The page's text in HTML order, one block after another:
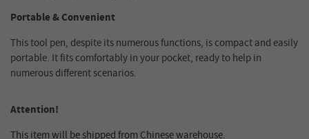
Portable & Convenient
This tool pen, despite its numerous functions, is compact and easily
portable. It fits comfortably in your pocket, ready to help in
numerous different scenarios.
Attention!
This item will be shipped from Chinese warehouse.